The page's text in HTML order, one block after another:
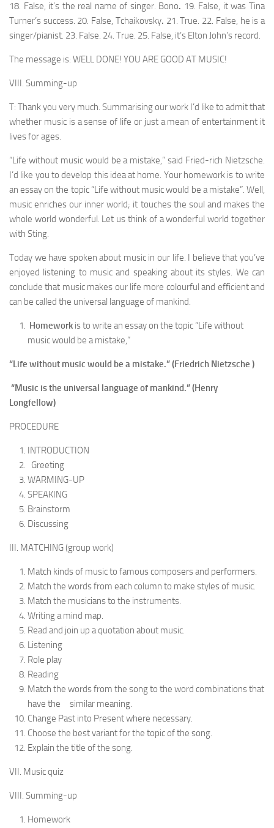
18. False, it’s the real name of singer. Bono. 19. False, it was Tina
Turner’s success. 20. False, Tchaikovsky. 21. True. 22. False, he is a
singer/pianist. 23. False. 24. True. 25. False, it’s Elton John’s record.
The message is: WELL DONE! YOU ARE GOOD AT MUSIC!
VIII. Summing-up
T: Thank you very much. Summarising our work I’d like to admit that
whether music is a sense of life or just a mean of entertainment it
lives for ages.
“Life without music would be a mistake,” said Fried-rich Nietzsche.
I’d like you to develop this idea at home. Your homework is to write
an essay on the topic “Life without music would be a mistake”. Well,
music enriches our inner world; it touches the soul and makes the
whole world wonderful. Let us think of a wonderful world to­gether
with Sting.
Today we have spoken about music in our life. I believe that you’ve
enjoyed listening to music and speak­ing about its styles. We can
conclude that music makes our life more colourful and efficient and
can be called the universal language of mankind.
Homework is to write an essay on the topic “Life without
music would be a mistake,”
“Life without music would be a mistake.” (Friedrich Nietzsche )
“Music is the universal language of mankind.” (Henry
Longfellow)
PROCEDURE
INTRODUCTION
Greeting
WARMING-UP
SPEAKING
Brainstorm
Discussing
III. MATCHING (group work)
Match kinds of music to famous composers and per­formers.
Match the words from each column to make styles of music.
Match the musicians to the instruments.
Writing a mind map.
Read and join up a quotation about music.
Listening
Role play
Reading
Match the words from the song to the word combinations that
have the similar meaning.
Change Past into Present where necessary.
Choose the best variant for the topic of the song.
Explain the title of the song.
VII. Music quiz
VIII. Summing-up
Homework